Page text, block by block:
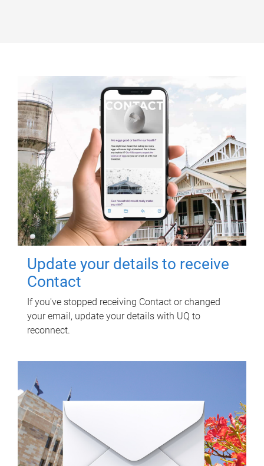
Update your details to receive
Contact
If you've stopped receiving Contact or changed
your email, update your details with UQ to
reconnect.